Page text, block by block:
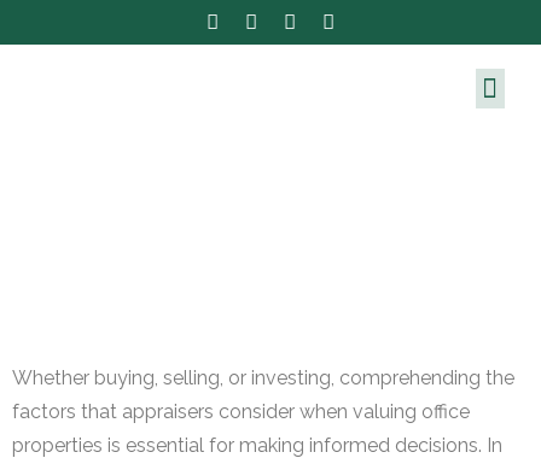
Whether buying, selling, or investing, comprehending the
factors that appraisers consider when valuing office
properties is essential for making informed decisions. In